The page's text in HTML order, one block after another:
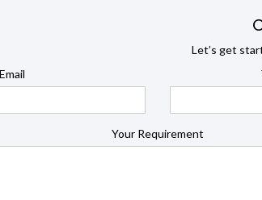
Let’s get
Your Requirement